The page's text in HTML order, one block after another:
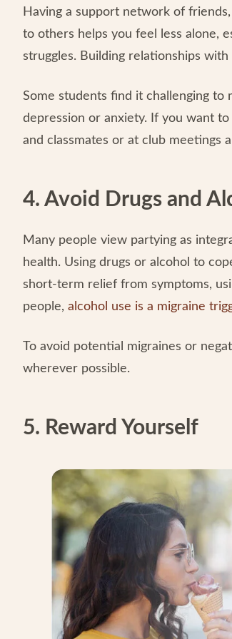
Having a support network of
to others helps you feel less alone,
struggles. Building relationships
Some students find it challenging to
depression or anxiety. If you want
and classmates or at club meetings
4. Avoid Drugs and
Many people view partying as
health. Using drugs or alcohol to
short-term relief from symptoms,
people, alcohol use is a migraine
To avoid potential migraines or
wherever possible.
5. Reward Yourself